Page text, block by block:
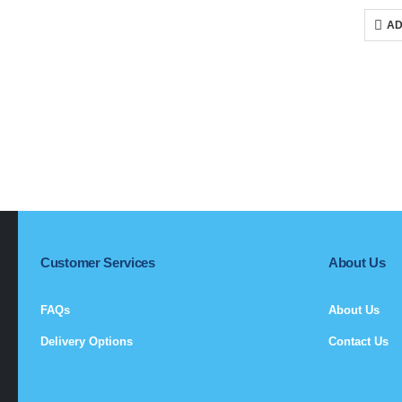
Customer Services
FAQs
Delivery Options
About Us
About Us
Contact Us